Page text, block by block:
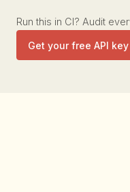
Run this in CI? Audit
Get your free API